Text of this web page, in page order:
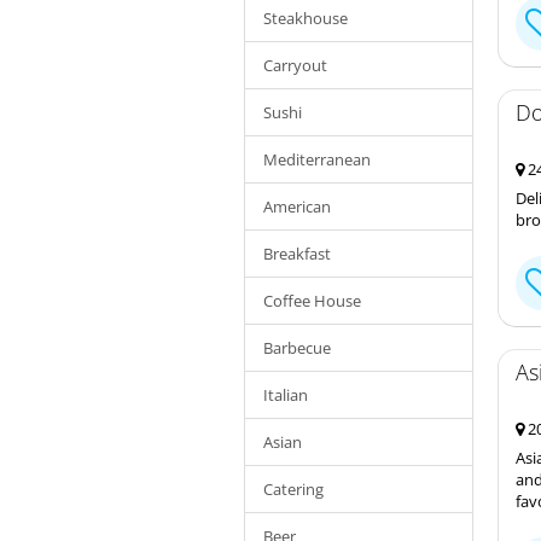
Steakhouse
Carryout
Sushi
Mediterranean
American
Breakfast
Coffee House
Barbecue
Italian
Asian
Catering
Beer